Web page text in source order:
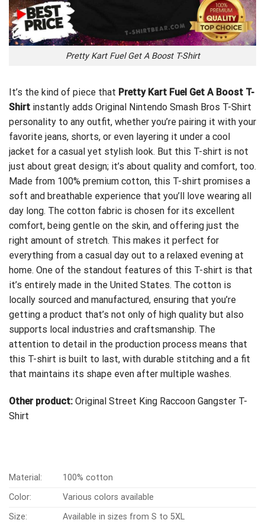
Pretty Kart Fuel Get A Boost T-Shirt
It’s the kind of piece that Pretty Kart Fuel Get A Boost T-
Shirt instantly adds Original Nintendo Smash Bros T-Shirt
personality to any outfit, whether you’re pairing it with your
favorite jeans, shorts, or even layering it under a cool
jacket for a casual yet stylish look. But this T-shirt is not
just about great design; it’s about quality and comfort, too.
Made from 100% premium cotton, this T-shirt promises a
soft and breathable experience that you’ll love wearing all
day long. The cotton fabric is chosen for its excellent
comfort, being gentle on the skin, and offering just the
right amount of stretch. This makes it perfect for
everything from a casual day out to a relaxed evening at
home. One of the standout features of this T-shirt is that
it’s entirely made in the United States. The cotton is
locally sourced and manufactured, ensuring that you’re
getting a product that’s not only of high quality but also
supports local industries and craftsmanship. The
attention to detail in the production process means that
this T-shirt is built to last, with durable stitching and a fit
that maintains its shape even after multiple washes.
Other product: Original Street King Raccoon Gangster T-
Shirt
Material:
100% cotton
Color:
Various colors available
Size:
Available in sizes from S to 5XL